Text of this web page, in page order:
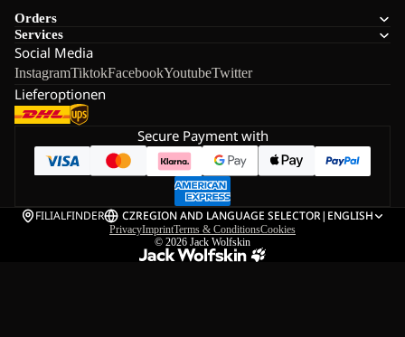
Orders
Services
Social Media
InstagramTiktokFacebookYoutubeTwitter
Lieferoptionen
Secure Payment with
FILIALFINDER CZREGION AND LANGUAGE SELECTOR| ENGLISH
PrivacyImprintTerms & ConditionsCookies
© 2026 Jack Wolfskin